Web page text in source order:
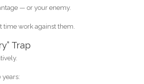
— or your enemy.
time work against them.
Trap
years: